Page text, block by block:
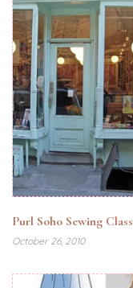
Purl Soho Sewing Class
October 26, 2010